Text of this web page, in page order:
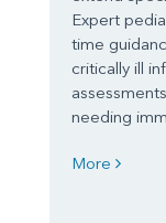
Expert
time
critically ill
needing
More